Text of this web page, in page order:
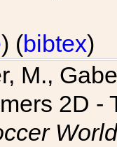
) (bibtex)
M.,
2D -